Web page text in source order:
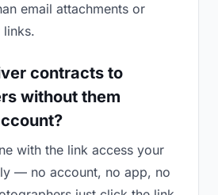
email attachments or
contracts to
without them
with the link access your
— no account, no app, no